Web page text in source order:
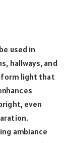
used in
hallways, and
light that
even
ambiance